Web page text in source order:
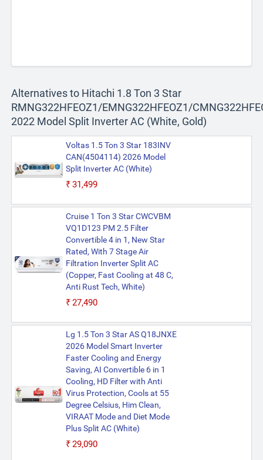
Alternatives to Hitachi 1.8 Ton 3 Star
RMNG322HFEOZ1/EMNG322HFEOZ1/
2022 Model Split Inverter AC (White, Gold)
Voltas 1.5 Ton 3 Star 183INV
CAN(4504114) 2026 Model
Split Inverter AC (White)
₹31,499
Cruise 1 Ton 3 Star CWCVBM
VQ1D123 PM 2.5 Filter
Convertible 4 in 1, New Star
Rated, With 7 Stage Air
Filtration Inverter Split AC
(Copper, Fast Cooling at 48 C,
Anti Rust Tech, White)
₹27,490
Lg 1.5 Ton 3 Star AS Q18JNXE
2026 Model Smart Inverter
Faster Cooling and Energy
Saving, AI Convertible 6 in 1
Cooling, HD Filter with Anti
Virus Protection, Cools at 55
Degree Celsius, Him Clean,
VIRAAT Mode and Diet Mode
Plus Split AC (White)
₹29,090